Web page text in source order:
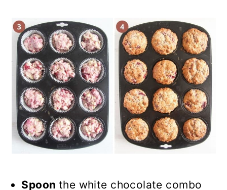
Spoon the white chocolate combo